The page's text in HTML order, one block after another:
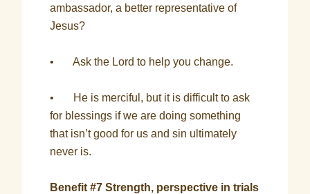
ambassador, a better representative of
Jesus?
• Ask the Lord to help you change.
• He is merciful, but it is difficult to ask
for blessings if we are doing something
that isn’t good for us and sin ultimately
never is.
Benefit #7 Strength, perspective in trials